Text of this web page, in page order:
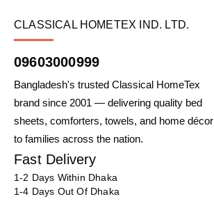
CLASSICAL HOMETEX IND. LTD.
09603000999
Bangladesh's trusted Classical HomeTex
brand since 2001 — delivering quality bed
sheets, comforters, towels, and home décor
to families across the nation.
Fast Delivery
1-2 Days Within Dhaka
1-4 Days Out Of Dhaka